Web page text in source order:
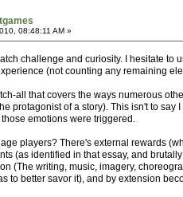
08:48:11 AM »
challenge and curiosity. I hesitate
(not counting any remaining
all that covers the ways numerous
protagonist of a story). This isn't to
emotions were triggered.
players? There's external rewards
(as identified in that essay, and
(The writing, music, imagery,
to better savor it), and by extension